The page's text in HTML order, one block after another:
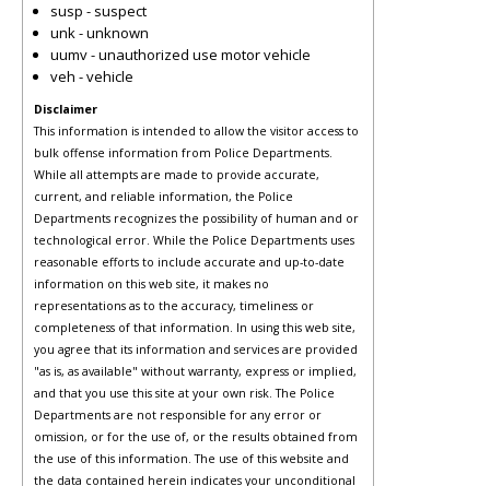
susp - suspect
unk - unknown
uumv - unauthorized use motor vehicle
veh - vehicle
Disclaimer
This information is intended to allow the visitor access to
bulk offense information from Police Departments.
While all attempts are made to provide accurate,
current, and reliable information, the Police
Departments recognizes the possibility of human and or
technological error. While the Police Departments uses
reasonable efforts to include accurate and up-to-date
information on this web site, it makes no
representations as to the accuracy, timeliness or
completeness of that information. In using this web site,
you agree that its information and services are provided
"as is, as available" without warranty, express or implied,
and that you use this site at your own risk. The Police
Departments are not responsible for any error or
omission, or for the use of, or the results obtained from
the use of this information. The use of this website and
the data contained herein indicates your unconditional